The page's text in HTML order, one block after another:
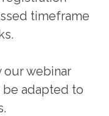
timeframe
our webinar
be adapted to